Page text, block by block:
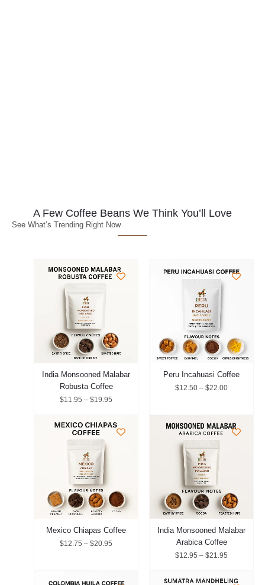
A Few Coffee Beans We Think You’ll Love
See What’s Trending Right Now
India Monsooned Malabar
Robusta Coffee
$11.95 – $19.95
range:
$11.95
through
Peru Incahuasi Coffee
$12.50 – $22.00
range:
$12.50
through
Mexico Chiapas Coffee
$12.75 – $20.95
range:
$12.75
through
India Monsooned Malabar
Arabica Coffee
$12.95 – $21.95
range:
$12.95
through
range: range: